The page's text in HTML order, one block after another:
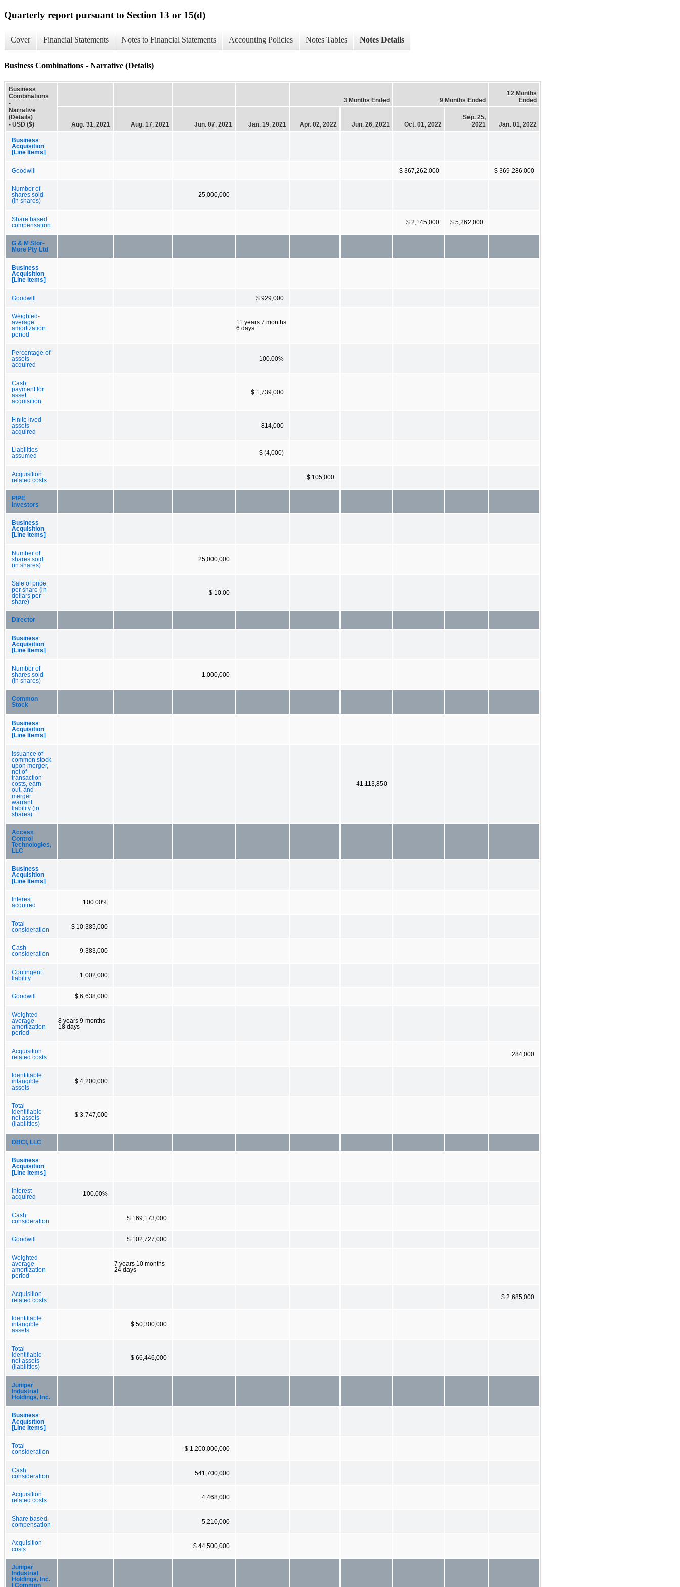
Quarterly report pursuant to Section 13 or 15(d)
Cover Financial Statements Notes to Financial Statements Accounting Policies Notes Tables Notes Details
Business Combinations - Narrative (Details)
Business
Combinations
-
Narrative
(Details)
- USD ($)
3 Months Ended 9 Months Ended
12 Months
Ended
Aug. 31, 2021 Aug. 17, 2021 Jun. 07, 2021 Jan. 19, 2021 Apr. 02, 2022 Jun. 26, 2021 Oct. 01, 2022
Sep. 25,
2021
Jan. 01, 2022
Business
Acquisition
[Line Items]
Goodwill $ 367,262,000 $ 369,286,000
Number of
shares sold
(in shares)
25,000,000
Share based
compensation
$ 2,145,000 $ 5,262,000
G & M Stor-
More Pty Ltd
Business
Acquisition
[Line Items]
Goodwill $ 929,000
Weighted-
average
amortization
period
11 years 7 months
6 days
Percentage of
assets
acquired
100.00%
Cash
payment for
asset
acquisition
$ 1,739,000
Finite lived
assets
acquired
814,000
Liabilities
assumed
$ (4,000)
Acquisition
related costs
$ 105,000
PIPE
Investors
Business
Acquisition
[Line Items]
Number of
shares sold
(in shares)
25,000,000
Sale of price
per share (in
dollars per
share)
$ 10.00
Director
Business
Acquisition
[Line Items]
Number of
shares sold
(in shares)
1,000,000
Common
Stock
Business
Acquisition
[Line Items]
Issuance of
common stock
upon merger,
net of
transaction
costs, earn
out, and
merger
warrant
liability (in
shares)
41,113,850
Access
Control
Technologies,
LLC
Business
Acquisition
[Line Items]
Interest
acquired
100.00%
Total
consideration
$ 10,385,000
Cash
consideration
9,383,000
Contingent
liability
1,002,000
Goodwill $ 6,638,000
Weighted-
average
amortization
period
8 years 9 months
18 days
Acquisition
related costs
284,000
Identifiable
intangible
assets
$ 4,200,000
Total
identifiable
net assets
(liabilities)
$ 3,747,000
DBCI, LLC
Business
Acquisition
[Line Items]
Interest
acquired
100.00%
Cash
consideration
$ 169,173,000
Goodwill $ 102,727,000
Weighted-
average
amortization
period
7 years 10 months
24 days
Acquisition
related costs
$ 2,685,000
Identifiable
intangible
assets
$ 50,300,000
Total
identifiable
net assets
(liabilities)
$ 66,446,000
Juniper
Industrial
Holdings, Inc.
Business
Acquisition
[Line Items]
Total
consideration
$ 1,200,000,000
Cash
consideration
541,700,000
Acquisition
related costs
4,468,000
Share based
compensation
5,210,000
Acquisition
costs
$ 44,500,000
Juniper
Industrial
Holdings, Inc.
| Common